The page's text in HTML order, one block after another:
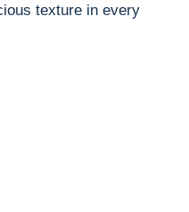
texture in every